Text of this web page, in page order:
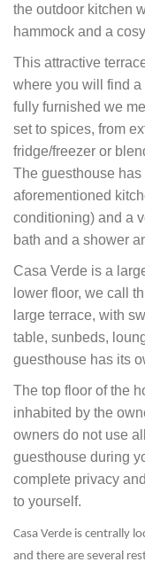
the outdoor kitchen
hammock and a
This attractive
where you will find
fully furnished we
set to spices, from
fridge/freezer or
The guesthouse
aforementioned
conditioning) and a
bath and a shower
Casa Verde is a
lower floor, we call
large terrace, with
table, sunbeds,
guesthouse has its
The top floor of the
inhabited by the
owners do not use
guesthouse during
complete privacy
to yourself.
Casa Verde is centrally
and there are several